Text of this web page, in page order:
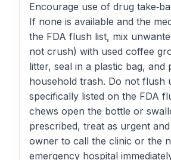
Encourage use of drug
If none is available and the
the FDA flush list, mix
not crush) with used coffee
litter, seal in a plastic bag, and
household trash. Do not flush
specifically listed on the FDA
chews open the bottle or
prescribed, treat as urgent
owner to call the clinic or the
emergency hospital